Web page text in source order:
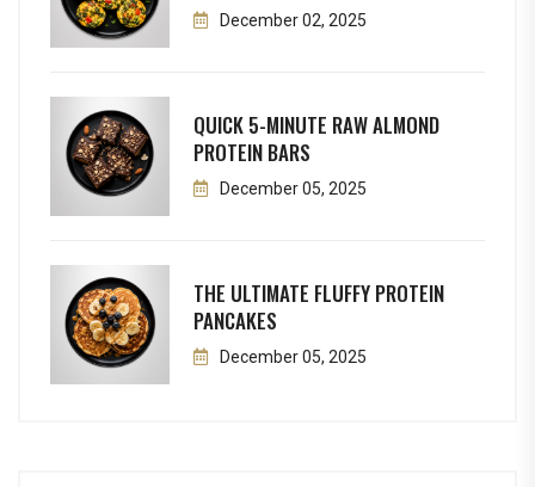
December 02, 2025
QUICK 5-MINUTE RAW ALMOND
PROTEIN BARS
December 05, 2025
THE ULTIMATE FLUFFY PROTEIN
PANCAKES
December 05, 2025